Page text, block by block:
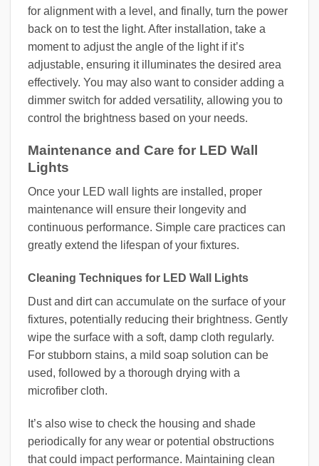
for alignment with a level, and finally, turn the power
back on to test the light. After installation, take a
moment to adjust the angle of the light if it’s
adjustable, ensuring it illuminates the desired area
effectively. You may also want to consider adding a
dimmer switch for added versatility, allowing you to
control the brightness based on your needs.
Maintenance and Care for LED Wall
Lights
Once your LED wall lights are installed, proper
maintenance will ensure their longevity and
continuous performance. Simple care practices can
greatly extend the lifespan of your fixtures.
Cleaning Techniques for LED Wall Lights
Dust and dirt can accumulate on the surface of your
fixtures, potentially reducing their brightness. Gently
wipe the surface with a soft, damp cloth regularly.
For stubborn stains, a mild soap solution can be
used, followed by a thorough drying with a
microfiber cloth.
It’s also wise to check the housing and shade
periodically for any wear or potential obstructions
that could impact performance. Maintaining clean